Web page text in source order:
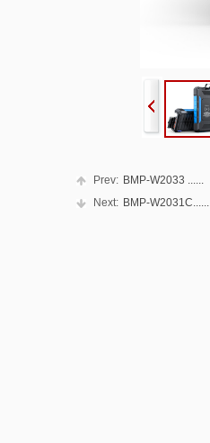
Prev: BMP-W2033 ......
Next: BMP-W2031C......